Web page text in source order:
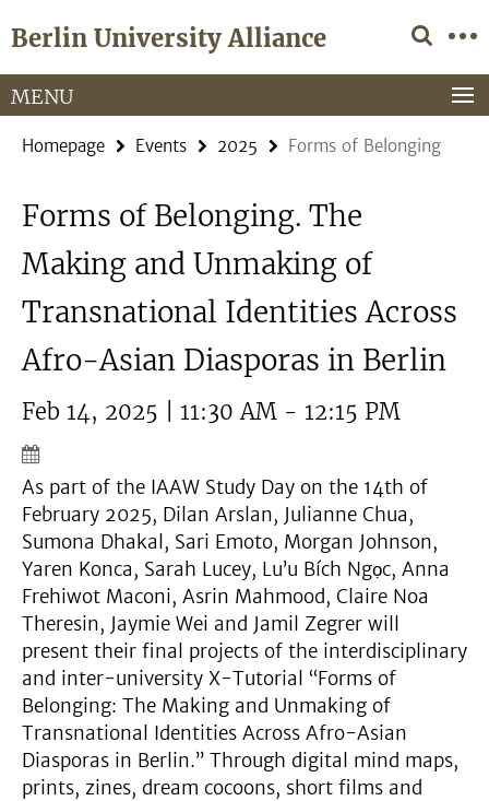
direkt
Inhalt
Berlin University Alliance
Service
Navigation
MENU
Homepage Events 2025 Forms of Belonging
Forms of Belonging. The
Making and Unmaking of
Transnational Identities Across
Afro-Asian Diasporas in Berlin
Feb 14, 2025 | 11:30 AM - 12:15 PM
As part of the IAAW Study Day on the 14th of
February 2025, Dilan Arslan, Julianne Chua,
Sumona Dhakal, Sari Emoto, Morgan Johnson,
Yaren Konca, Sarah Lucey, Lu’u Bích Ngọc, Anna
Frehiwot Maconi, Asrin Mahmood, Claire Noa
Theresin, Jaymie Wei and Jamil Zegrer will
present their final projects of the interdisciplinary
and inter-university X-Tutorial “Forms of
Belonging: The Making and Unmaking of
Transnational Identities Across Afro-Asian
Diasporas in Berlin.” Through digital mind maps,
prints, zines, dream cocoons, short films and